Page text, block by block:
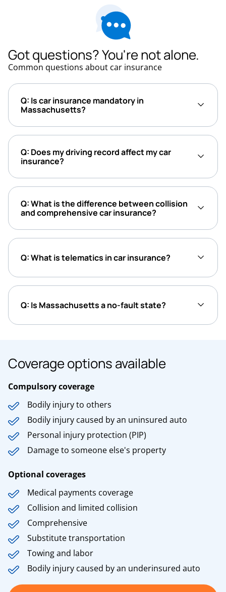
Got questions? You're not alone.
Common questions about car insurance
Q: Is car insurance mandatory in
Massachusetts?
Q: Does my driving record affect my car
insurance?
Q: What is the difference between collision
and comprehensive car insurance?
Q: What is telematics in car insurance?
Q: Is Massachusetts a no-fault state?
Coverage options available
Compulsory coverage
Bodily injury to others
Bodily injury caused by an uninsured auto
Personal injury protection (PIP)
Damage to someone else's property
Optional coverages
Medical payments coverage
Collision and limited collision
Comprehensive
Substitute transportation
Towing and labor
Bodily injury caused by an underinsured auto